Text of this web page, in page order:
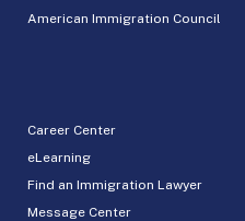
American Immigration Council
Career Center
eLearning
Find an Immigration Lawyer
Message Center